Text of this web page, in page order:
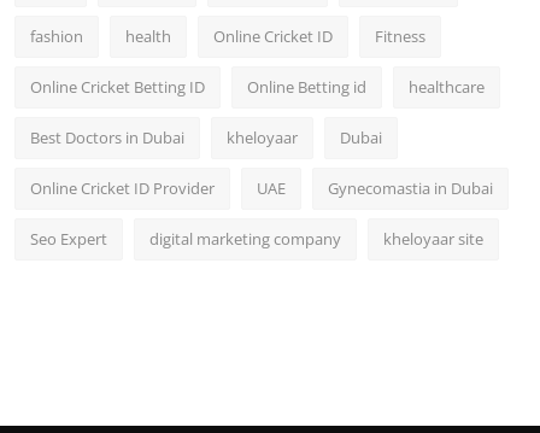
fashion health Online Cricket ID Fitness
Online Cricket Betting ID Online Betting id healthcare
Best Doctors in Dubai kheloyaar Dubai
Online Cricket ID Provider UAE Gynecomastia in Dubai
Seo Expert digital marketing company kheloyaar site